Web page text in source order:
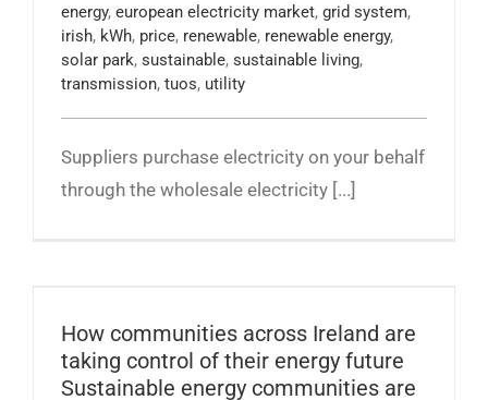
energy, european electricity market, grid system,
irish, kWh, price, renewable, renewable energy,
solar park, sustainable, sustainable living,
transmission, tuos, utility
Suppliers purchase electricity on your behalf
through the wholesale electricity [...]
electricity and bringing cost savings to
households
How communities across Ireland are
taking control of their energy future
Sustainable energy communities are